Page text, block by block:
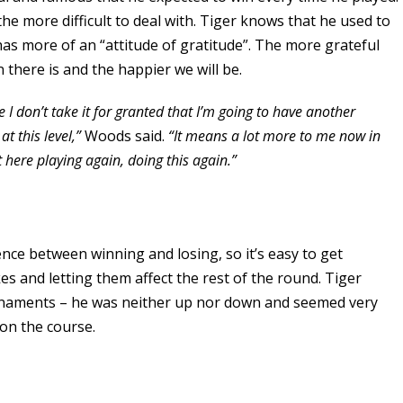
more difficult to deal with. Tiger knows that he used to
more of an “attitude of gratitude”. The more grateful
is and the happier we will be.
don’t take it for granted that I’m going to have another
this level,”Woods said. “It means a lot more to me now in
here playing again, doing this again.”
between winning and losing, so it’s easy to get
and letting them affect the rest of the round. Tiger
– he was neither up nor down and seemed very
the course.